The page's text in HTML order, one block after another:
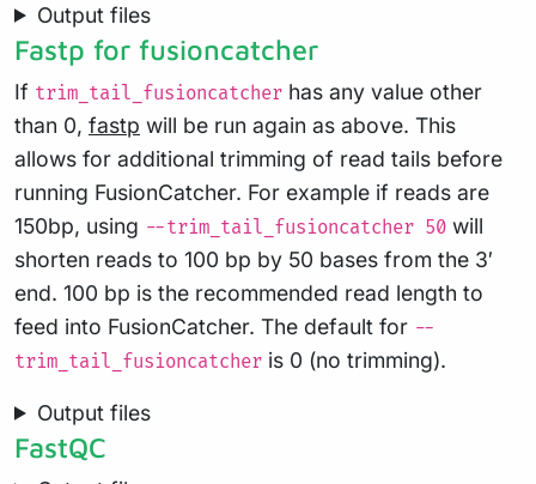
Output files
Fastp for fusioncatcher
If trim_tail_fusioncatcher has any value other
than 0, fastp will be run again as above. This
allows for additional trimming of read tails before
running FusionCatcher. For example if reads are
150bp, using --trim_tail_fusioncatcher 50 will
shorten reads to 100 bp by 50 bases from the 3′
end. 100 bp is the recommended read length to
feed into FusionCatcher. The default for --
trim_tail_fusioncatcher is 0 (no trimming).
Output files
FastQC